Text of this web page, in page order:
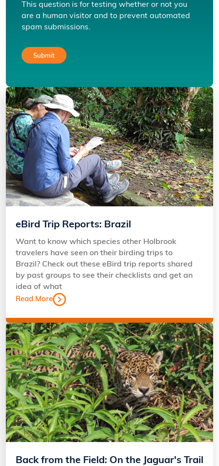
This question is for testing whether or not you
are a human visitor and to prevent automated
spam submissions.
eBird Trip Reports: Brazil
Want to know which species other Holbrook
travelers have seen on their birding trips to
Brazil? Check out these eBird trip reports shared
by past groups to see their checklists and get an
idea of what
Read More
Back from the Field: On the Jaguar's Trail